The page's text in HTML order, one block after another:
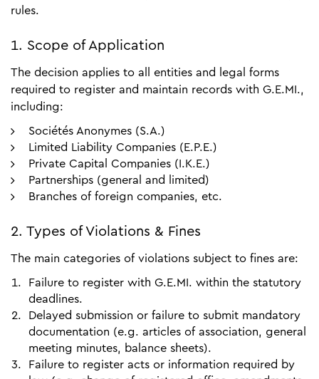
rules.
1. Scope of Application
The decision applies to all entities and legal forms
required to register and maintain records with G.E.MI.,
including:
Sociétés Anonymes (S.A.)
Limited Liability Companies (E.P.E.)
Private Capital Companies (I.K.E.)
Partnerships (general and limited)
Branches of foreign companies, etc.
2. Types of Violations & Fines
The main categories of violations subject to fines are:
Failure to register with G.E.MI. within the statutory
deadlines.
Delayed submission or failure to submit mandatory
documentation (e.g. articles of association, general
meeting minutes, balance sheets).
Failure to register acts or information required by